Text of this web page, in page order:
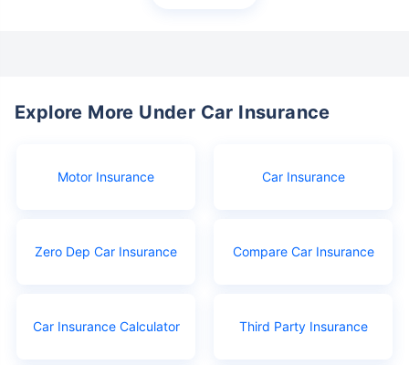
Explore More Under Car Insurance
Motor Insurance Car Insurance
Zero Dep Car Insurance Compare Car Insurance
Car Insurance Calculator Third Party Insurance